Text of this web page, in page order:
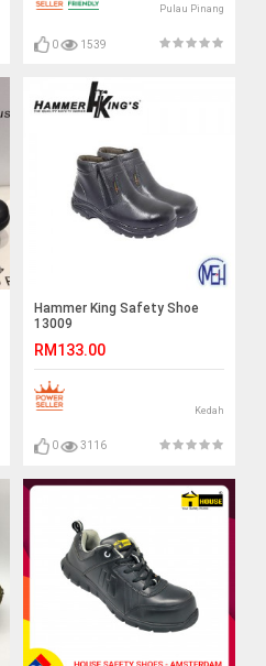
Pulau Pinang
0 1539
Hammer King Safety Shoe
13009
RM133.00
Kedah
0 3116